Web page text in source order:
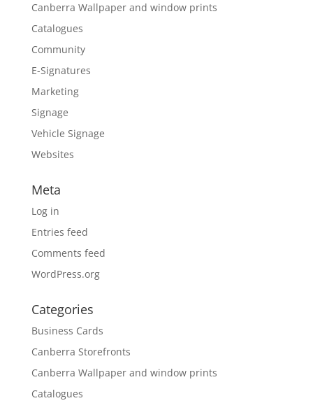
Canberra Wallpaper and window prints
Catalogues
Community
E-Signatures
Marketing
Signage
Vehicle Signage
Websites
Meta
Log in
Entries feed
Comments feed
WordPress.org
Categories
Business Cards
Canberra Storefronts
Canberra Wallpaper and window prints
Catalogues